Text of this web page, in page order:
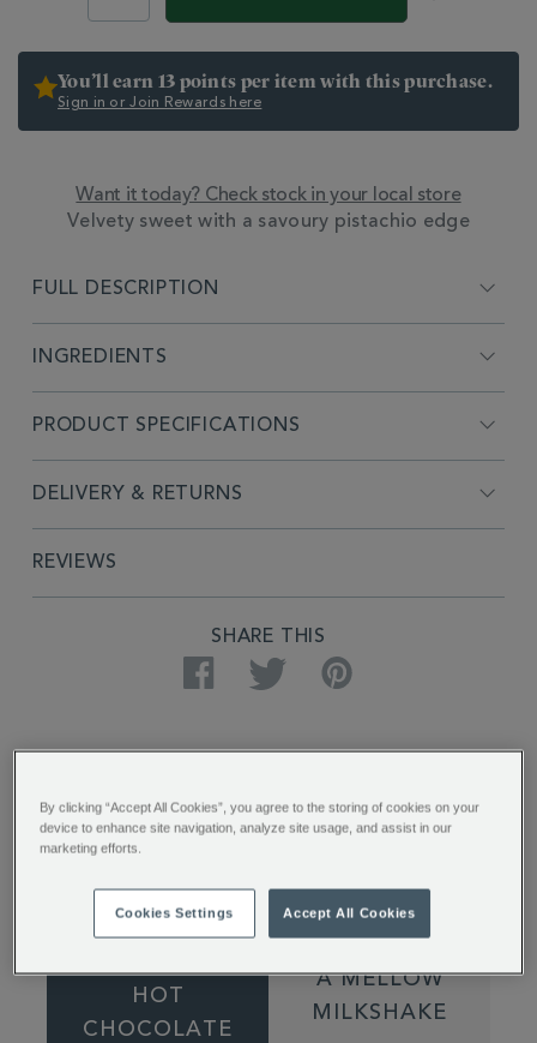
You’ll earn 13 points per item with this purchase.
Sign in or Join Rewards here
Want it today? Check stock in your local store
ADDITIONAL
Velvety sweet with a savoury pistachio edge
FULL DESCRIPTION
INGREDIENTS
PRODUCT SPECIFICATIONS
DELIVERY & RETURNS
REVIEWS
SHARE THIS
Facebook Twitter Pinterest
HOT
CHOCOLATE
A MELLOW
MILKSHAKE
By clicking “Accept All Cookies”, you agree to the storing of cookies on your
device to enhance site navigation, analyze site usage, and assist in our
marketing efforts.
Cookies Settings Accept All Cookies